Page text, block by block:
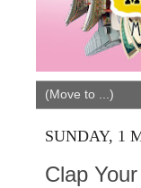
SUNDAY, 1
Clap